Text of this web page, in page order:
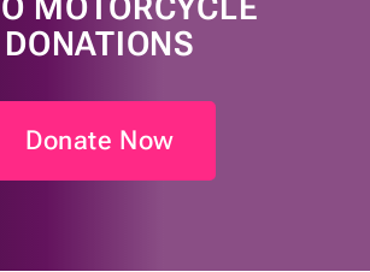
MOTORCYCLE
DONATIONS
Donate Now